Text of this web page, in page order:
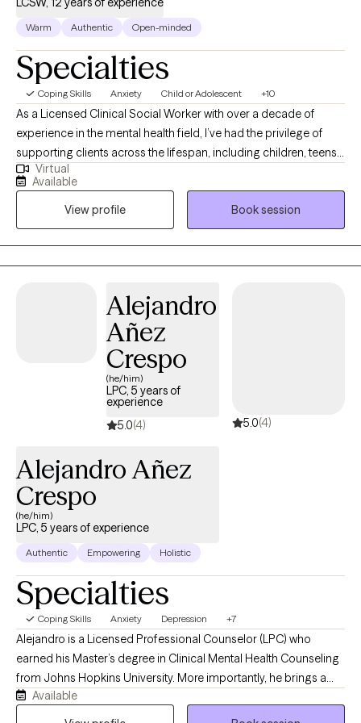
Warm Authentic Open-minded
Specialties
Coping Skills Anxiety Child or Adolescent +10
As a Licensed Clinical Social Worker with over a decade of
experience in the mental health field, I’ve had the privilege of
supporting clients across the lifespan, including children, teens,
and adults. I’m certified in Cognitive Behavioral Therapy (CBT),
Dialectical Behavior Therapy (DBT), and Solution-Focused
Therapy, and I integrate mindfulness as a core component of
my therapeutic approach. I hold specialized certifications in
treating anxiety, depression, and Post-Traumatic Stress Disorder
(PTSD), with a particular focus on working with veterans. I am a
create a safe, compassionate space that fosters trust and open
communication. Together, we’ll develop a comprehensive,
evidence-based treatment plan tailored to your unique needs
and symptoms. Outside of my professional work, I enjoy
reading and traveling with my husband.
Virtual
Available
View profile
Book session
Alejandro
Añez
Crespo
(he/him)
LPC, 5 years of
experience
5.0(4) 5.0(4)
Alejandro Añez
Crespo
(he/him)
LPC, 5 years of experience
Authentic Empowering Holistic
Specialties
Coping Skills Anxiety Depression +7
Alejandro is a Licensed Professional Counselor (LPC) who
earned his Master’s degree in Clinical Mental Health Counseling
from Johns Hopkins University. More importantly, he brings a
warm, grounded, and genuinely human presence into the
therapy room. Clients often describe him as approachable, easy
Available